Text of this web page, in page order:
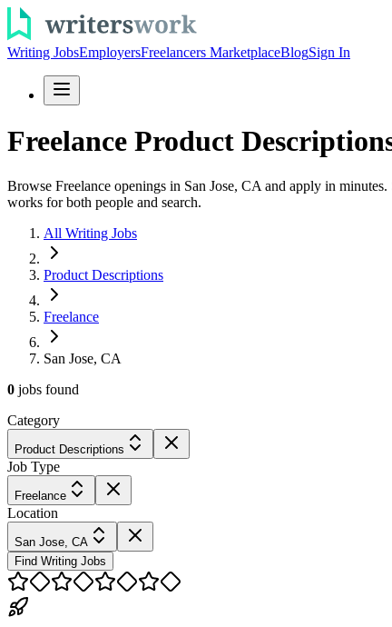
Writing JobsEmployersFreelancers MarketplaceBlogSign In
Freelance Product
Browse Freelance openings in San Jose, CA and apply in
works for both people and search.
All Writing Jobs
Product Descriptions
Freelance
San Jose, CA
0 jobs found
Category
Product Descriptions
Job Type
Freelance
Location
San Jose, CA
Find Writing Jobs